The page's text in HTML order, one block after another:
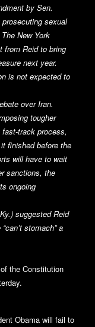
by Sen.
sexual
New York
from Reid to bring
next year.
is not expected to
over Iran.
tougher
track process,
finished before the
will have to wait
sanctions, the
ongoing
suggested Reid
stomach” a
the Constitution
Obama will fail to